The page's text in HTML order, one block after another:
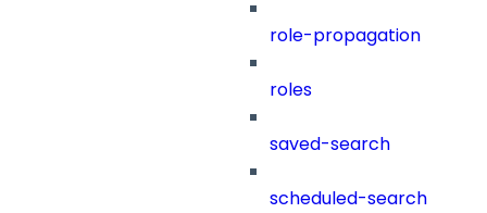
role-propagation
roles
saved-search
scheduled-search